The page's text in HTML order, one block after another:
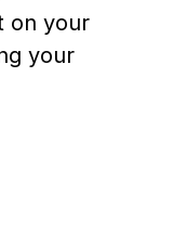
on your
your